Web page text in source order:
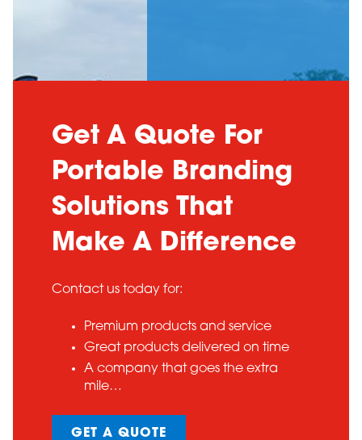
Get A Quote For
Portable Branding
Solutions That
Make A Difference
Contact us today for:
Premium products and service
Great products delivered on time
A company that goes the extra
mile…
GET A QUOTE